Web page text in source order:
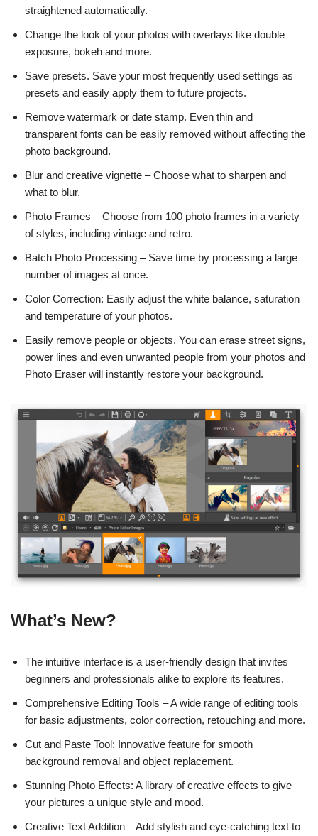
straightened automatically.
Change the look of your photos with overlays like double
exposure, bokeh and more.
Save presets. Save your most frequently used settings as
presets and easily apply them to future projects.
Remove watermark or date stamp. Even thin and
transparent fonts can be easily removed without affecting the
photo background.
Blur and creative vignette – Choose what to sharpen and
what to blur.
Photo Frames – Choose from 100 photo frames in a variety
of styles, including vintage and retro.
Batch Photo Processing – Save time by processing a large
number of images at once.
Color Correction: Easily adjust the white balance, saturation
and temperature of your photos.
Easily remove people or objects. You can erase street signs,
power lines and even unwanted people from your photos and
Photo Eraser will instantly restore your background.
What’s New?
The intuitive interface is a user-friendly design that invites
beginners and professionals alike to explore its features.
Comprehensive Editing Tools – A wide range of editing tools
for basic adjustments, color correction, retouching and more.
Cut and Paste Tool: Innovative feature for smooth
background removal and object replacement.
Stunning Photo Effects: A library of creative effects to give
your pictures a unique style and mood.
Creative Text Addition – Add stylish and eye-catching text to